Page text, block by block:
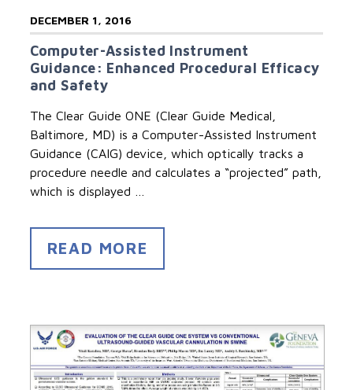
DECEMBER 1, 2016
Computer-Assisted Instrument
Guidance: Enhanced Procedural Efficacy
and Safety
The Clear Guide ONE (Clear Guide Medical,
Baltimore, MD) is a Computer-Assisted Instrument
Guidance (CAIG) device, which optically tracks a
procedure needle and calculates a “projected” path,
which is displayed …
READ MORE